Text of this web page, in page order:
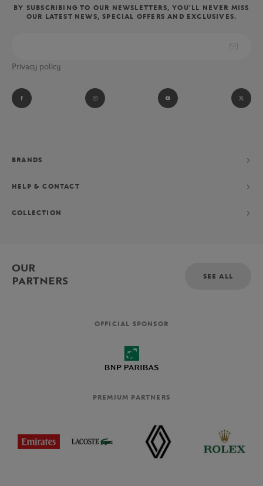
BY SUBSCRIBING TO OUR NEWSLETTERS, YOU'LL NEVER MISS
OUR LATEST NEWS, SPECIAL OFFERS AND EXCLUSIVES.
Privacy policy
BRANDS
HELP & CONTACT
COLLECTION
OUR
PARTNERS
SEE ALL
OFFICIAL SPONSOR
PREMIUM PARTNERS